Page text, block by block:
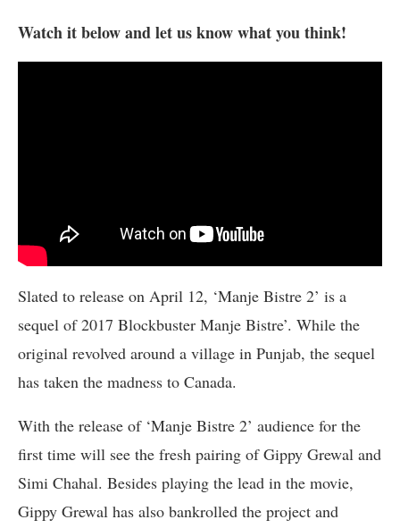
Watch it below and let us know what you think!
Slated to release on April 12, ‘Manje Bistre 2’ is a
sequel of 2017 Blockbuster Manje Bistre’. While the
original revolved around a village in Punjab, the sequel
has taken the madness to Canada.
With the release of ‘Manje Bistre 2’ audience for the
first time will see the fresh pairing of Gippy Grewal and
Simi Chahal. Besides playing the lead in the movie,
Gippy Grewal has also bankrolled the project and